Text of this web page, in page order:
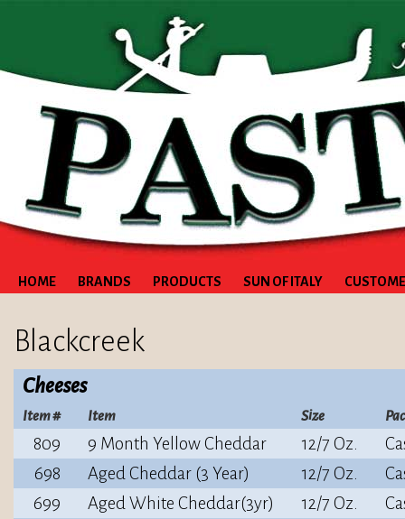
HOME BRANDS PRODUCTS SUN OF ITALY
Blackcreek
Cheeses
Item # Item Size
809 9 Month Yellow Cheddar 12/7 Oz.
698
Aged Cheddar (3 Year) 12/7 Oz.
699
Aged White Cheddar(3yr) 12/7 Oz.